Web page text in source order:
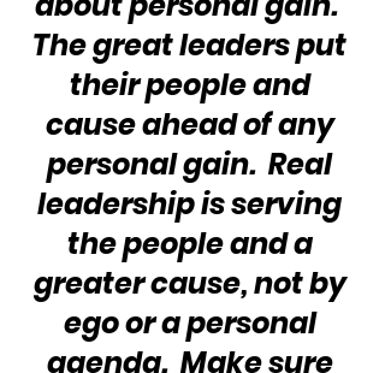
The great leaders put
their people and
cause ahead of any
personal gain.  Real
leadership is serving
the people and a
greater cause, not by
ego or a personal
agenda.  Make sure